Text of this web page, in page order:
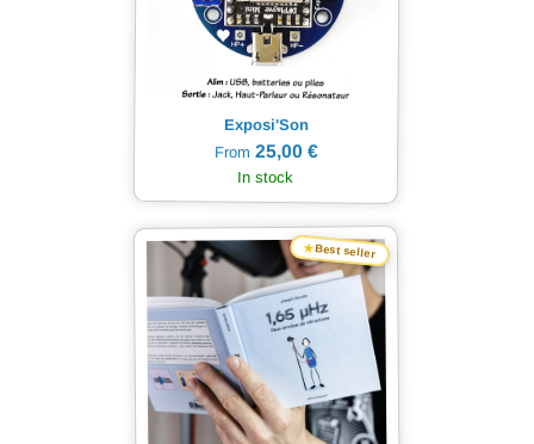
Exposi'Son
From 25,00 €
In stock
★Best seller